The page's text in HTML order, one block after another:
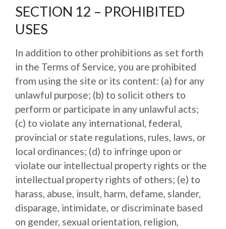
SECTION 12 – PROHIBITED
USES
In addition to other prohibitions as set forth
in the Terms of Service, you are prohibited
from using the site or its content: (a) for any
unlawful purpose; (b) to solicit others to
perform or participate in any unlawful acts;
(c) to violate any international, federal,
provincial or state regulations, rules, laws, or
local ordinances; (d) to infringe upon or
violate our intellectual property rights or the
intellectual property rights of others; (e) to
harass, abuse, insult, harm, defame, slander,
disparage, intimidate, or discriminate based
on gender, sexual orientation, religion,